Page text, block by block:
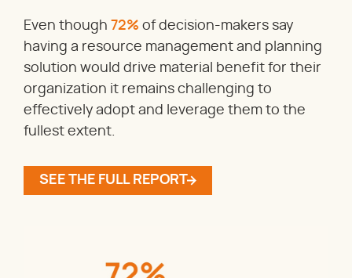
Even though 72% of decision-makers say
having a resource management and planning
solution would drive material benefit for their
organization it remains challenging to
effectively adopt and leverage them to the
fullest extent.
SEE THE FULL REPORT